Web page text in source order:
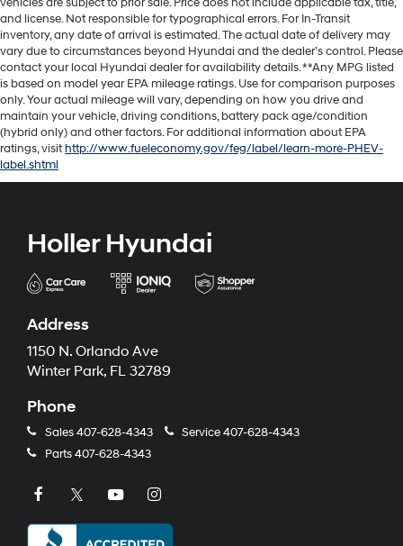
and license. Not responsible for typographical errors. For In-Transit
inventory, any date of arrival is estimated. The actual date of delivery may
vary due to circumstances beyond Hyundai and the dealer’s control. Please
contact your local Hyundai dealer for availability details. **Any MPG listed
is based on model year EPA mileage ratings. Use for comparison purposes
only. Your actual mileage will vary, depending on how you drive and
maintain your vehicle, driving conditions, battery pack age/condition
(hybrid only) and other factors. For additional information about EPA
ratings, visithttp://www.fueleconomy.gov/feg/label/learn-more-PHEV-
label.shtml
Holler Hyundai
Address
1150 N. Orlando Ave
Winter Park, FL 32789
Phone
Sales407-628-4343 Service407-628-4343
Parts407-628-4343